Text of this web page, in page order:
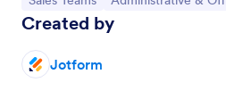
Created by
Jotform